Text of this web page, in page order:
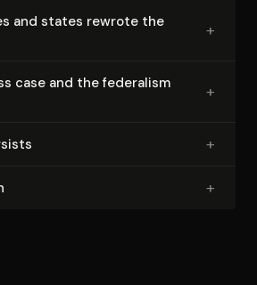
and states rewrote the
+
case and the federalism
+
+
+